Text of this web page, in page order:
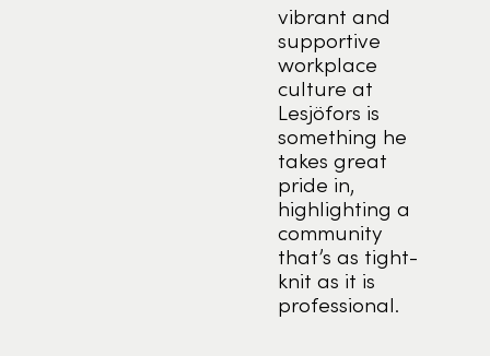
vibrant and
supportive
workplace
culture at
Lesjöfors is
something he
takes great
pride in,
highlighting a
community
that’s as tight-
knit as it is
professional.